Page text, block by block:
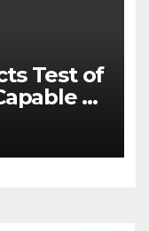
Test of
of